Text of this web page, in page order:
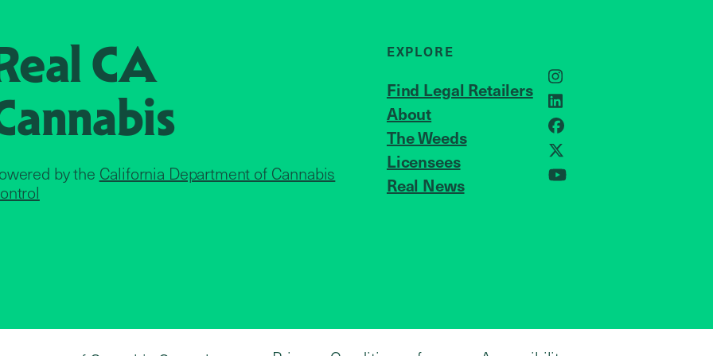
CA
by the California Department of Cannabis
EXPLORE
Find Legal Retailers
About
The Weeds
Licensees
Real News
JOIN US
Instagram
LinkedIn
Facebook
X
YouTube